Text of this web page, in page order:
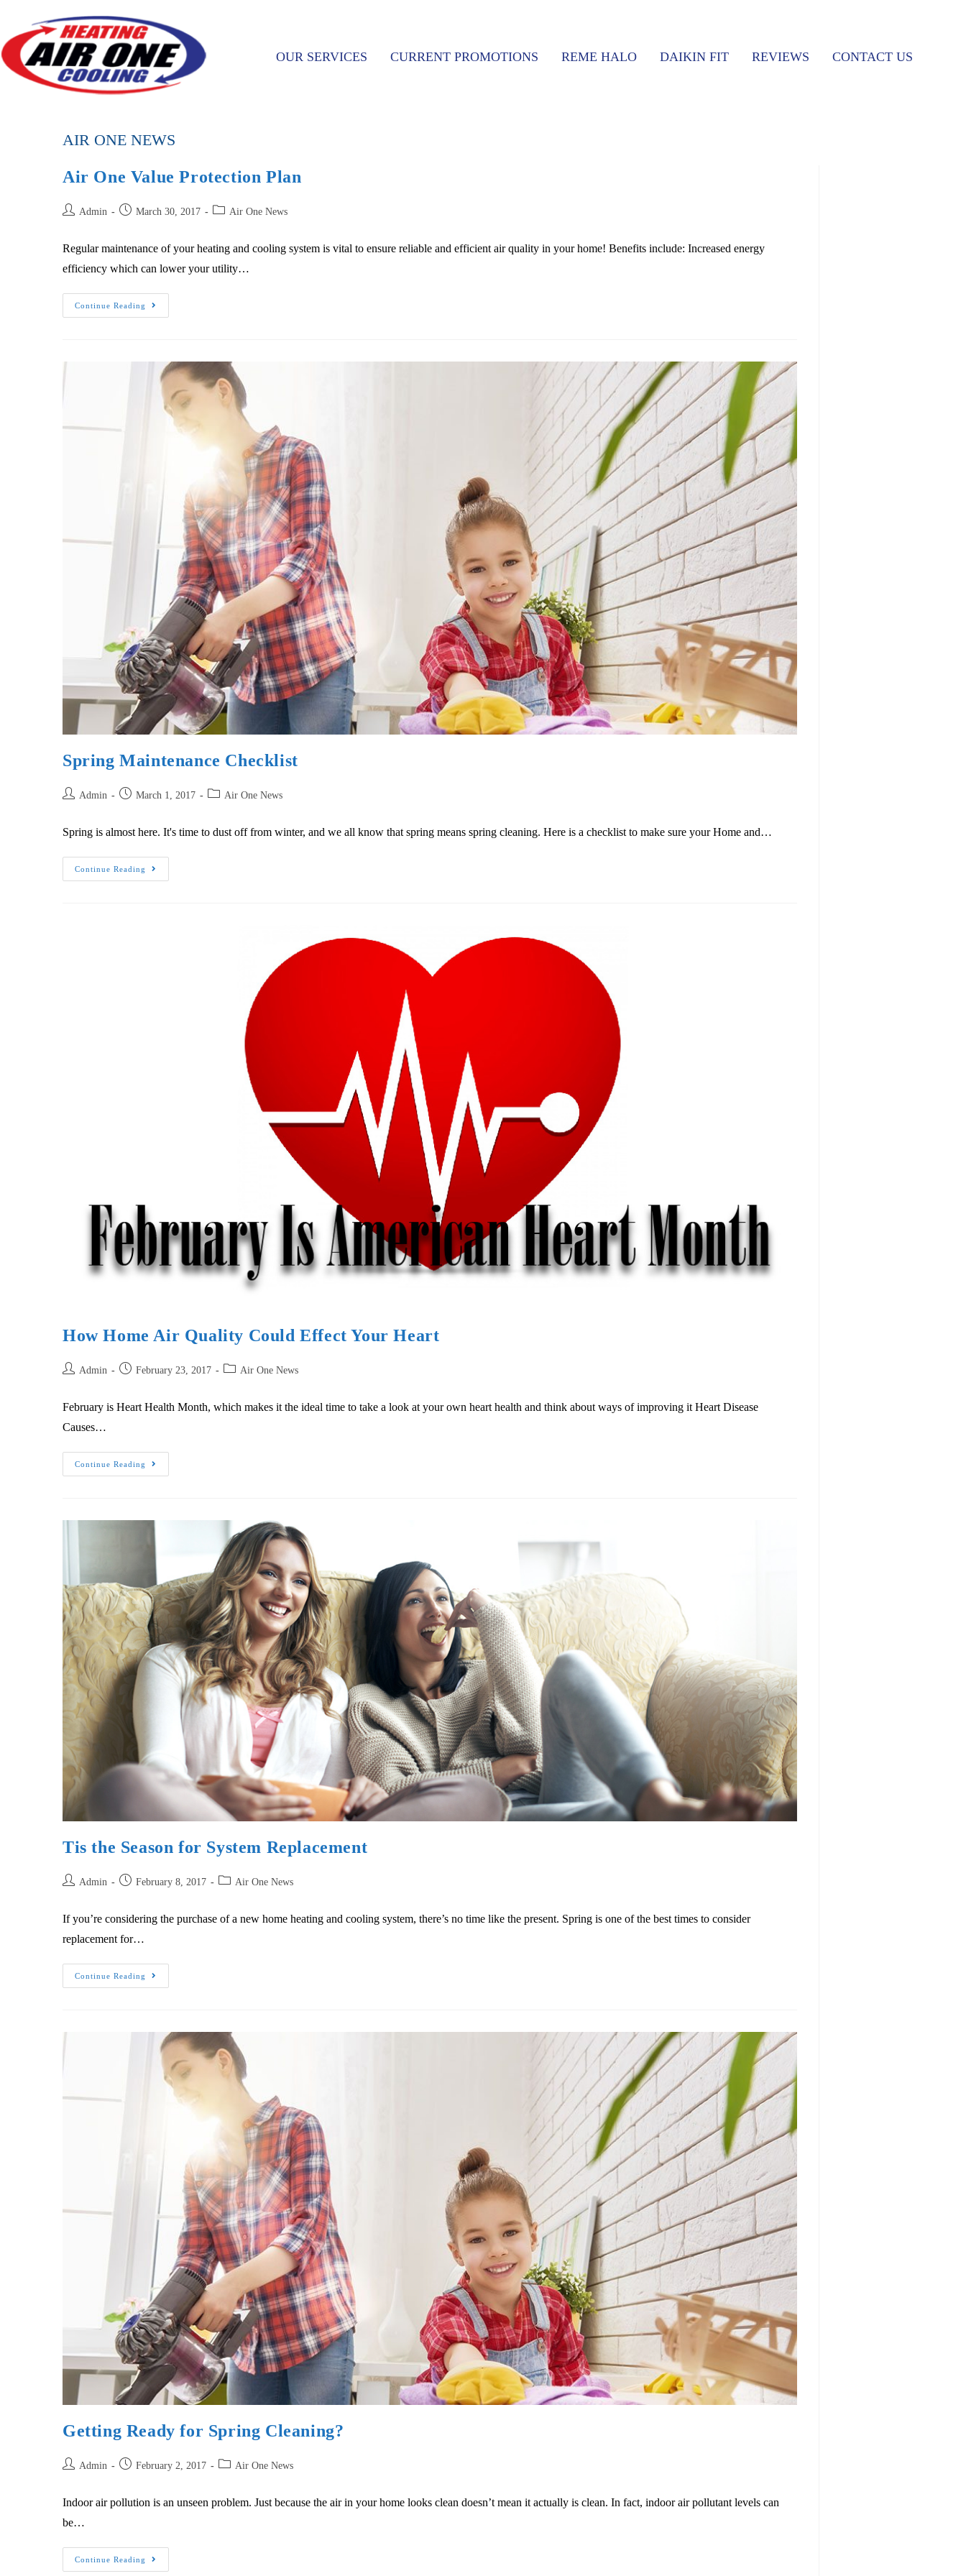
OUR SERVICES CURRENT PROMOTIONS REME HALO DAIKIN FIT REVIEWS CONTACT US
AIR ONE NEWS
Air One Value Protection Plan
Admin March 30, 2017 Air One News
Regular maintenance of your heating and cooling system is vital to ensure reliable and efficient air quality in your home! Benefits include: Increased energy
efficiency which can lower your utility…
Continue Reading
Spring Maintenance Checklist
Admin March 1, 2017 Air One News
Spring is almost here. It's time to dust off from winter, and we all know that spring means spring cleaning. Here is a checklist to make sure your Home and…
Continue Reading
How Home Air Quality Could Effect Your Heart
Admin February 23, 2017 Air One News
February is Heart Health Month, which makes it the ideal time to take a look at your own heart health and think about ways of improving it Heart Disease
Causes…
Continue Reading
Tis the Season for System Replacement
Admin February 8, 2017 Air One News
If you’re considering the purchase of a new home heating and cooling system, there’s no time like the present. Spring is one of the best times to consider
replacement for…
Continue Reading
Getting Ready for Spring Cleaning?
Admin February 2, 2017 Air One News
Indoor air pollution is an unseen problem. Just because the air in your home looks clean doesn’t mean it actually is clean. In fact, indoor air pollutant levels can
be…
Continue Reading